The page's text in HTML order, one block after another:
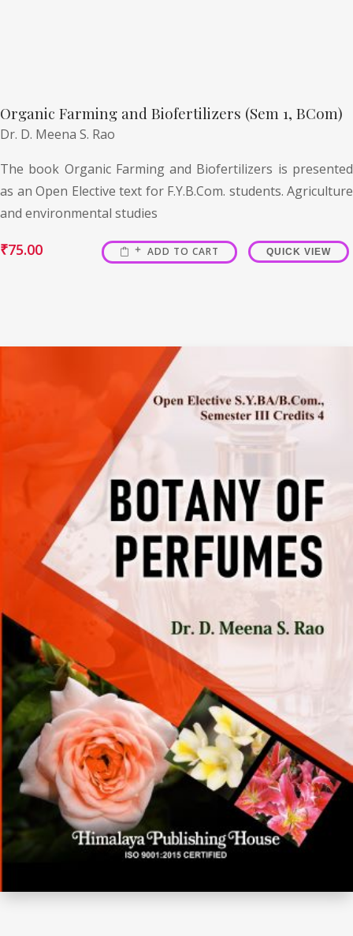
Organic Farming and Biofertilizers (Sem 1, BCom)
Dr. D. Meena S. Rao
The book Organic Farming and Biofertilizers is presented
as an Open Elective text for F.Y.B.Com. students. Agriculture
and environmental studies
₹75.00 ADD TO CART QUICK VIEW